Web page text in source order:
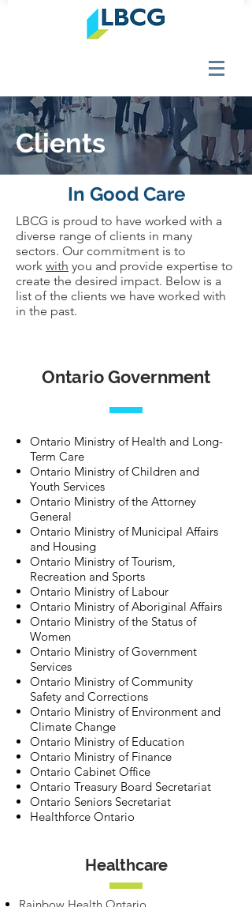
Clients
In Good Care
LBCG is proud to have worked with a
diverse range of clients in many
sectors. Our commitment is to
work with you and provide expertise to
create the desired impact. Below is a
list of the clients we have worked with
in the past.
Ontario Government
Ontario Ministry of Health and Long-
Term Care
Ontario Ministry of Children and
Youth Services
Ontario Ministry of the Attorney
General
Ontario Ministry of Municipal Affairs
and Housing
Ontario Ministry of Tourism,
Recreation and Sports
Ontario Ministry of Labour
Ontario Ministry of Aboriginal Affairs
Ontario Ministry of the Status of
Women
Ontario Ministry of Government
Services
Ontario Ministry of Community
Safety and Corrections
Ontario Ministry of Environment and
Climate Change
Ontario Ministry of Education
Ontario Ministry of Finance
Ontario Cabinet Office
Ontario Treasury Board Secretariat
Ontario Seniors Secretariat
Healthforce Ontario
Healthcare